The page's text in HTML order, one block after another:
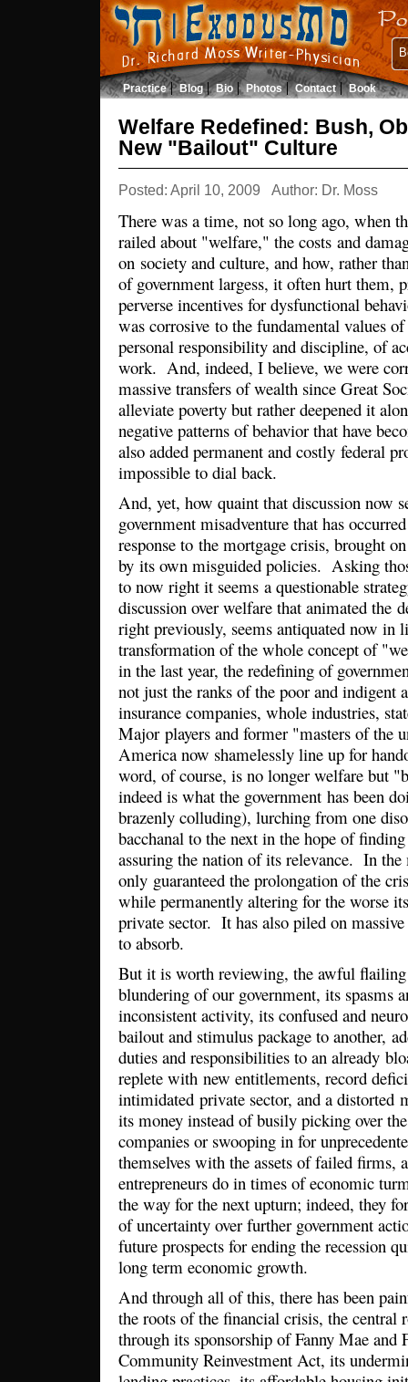
Practice Blog Bio Photos Contact Book
Welfare Redefined: Bush,
New "Bailout" Culture
Posted: April 10, 2009 Author: Dr. Moss
There was a time, not so long ago, when
railed about "welfare," the costs and
on society and culture, and how, rather
of government largess, it often hurt them,
perverse incentives for dysfunctional
was corrosive to the fundamental values
personal responsibility and discipline, of
work. And, indeed, I believe, we were
massive transfers of wealth since Great
alleviate poverty but rather deepened it
negative patterns of behavior that have
also added permanent and costly federal
impossible to dial back.
And, yet, how quaint that discussion now
government misadventure that has
response to the mortgage crisis, brought
by its own misguided policies. Asking
to now right it seems a questionable
discussion over welfare that animated the
right previously, seems antiquated now in
transformation of the whole concept of
in the last year, the redefining of
not just the ranks of the poor and indigent
insurance companies, whole industries,
Major players and former "masters of the
America now shamelessly line up for
word, of course, is no longer welfare but
indeed is what the government has been
brazenly colluding), lurching from one
bacchanal to the next in the hope of
assuring the nation of its relevance. In the
only guaranteed the prolongation of the
while permanently altering for the worse
private sector. It has also piled on
to absorb.
But it is worth reviewing, the awful
blundering of our government, its spasms
inconsistent activity, its confused and
bailout and stimulus package to another,
duties and responsibilities to an already
replete with new entitlements, record
intimidated private sector, and a distorted
its money instead of busily picking over
companies or swooping in for
themselves with the assets of failed firms,
entrepreneurs do in times of economic
the way for the next upturn; indeed, they
of uncertainty over further government
future prospects for ending the recession
long term economic growth.
And through all of this, there has been
the roots of the financial crisis, the central
through its sponsorship of Fanny Mae and
Community Reinvestment Act, its